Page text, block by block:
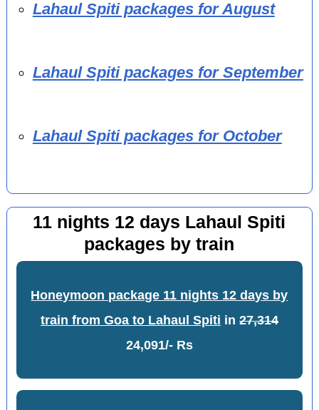
Lahaul Spiti packages for August
Lahaul Spiti packages for September
Lahaul Spiti packages for October
11 nights 12 days Lahaul Spiti
packages by train
Honeymoon package 11 nights 12 days by
train from Goa to Lahaul Spiti in 27,314
24,091/- Rs